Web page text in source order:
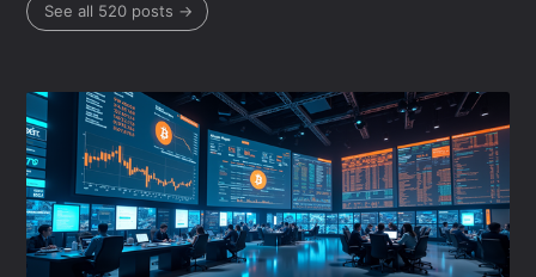
See all 520 posts →